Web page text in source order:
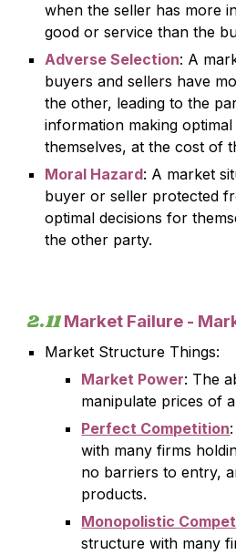
when the seller has more
good or service than the
Adverse Selection: A
buyers and sellers have
the other, leading to the
information making
themselves, at the cost of
Moral Hazard: A market
buyer or seller protected
optimal decisions for
the other party.
2.11Market Failure -
Market Structure Things:
Market Power: The
manipulate prices of
Perfect Competition
with many firms
no barriers to entry,
products.
Monopolistic
structure with many